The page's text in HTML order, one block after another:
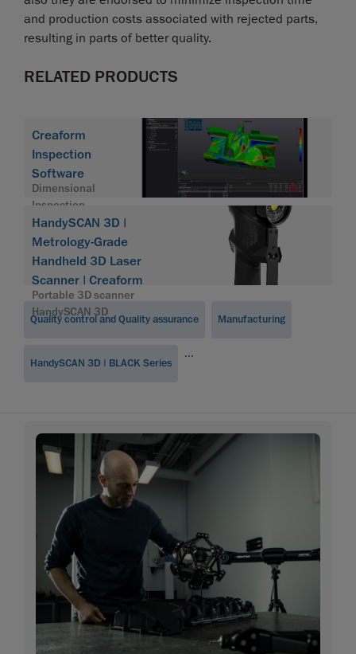
and production costs associated with rejected parts,
resulting in parts of better quality.
RELATED PRODUCTS
Creaform
Inspection
Software
Dimensional
Inspection
Software
Module
HandySCAN 3D |
Metrology-Grade
Handheld 3D Laser
Scanner | Creaform
Portable 3D scanner
HandySCAN 3D
Quality control and Quality assurance Manufacturing
HandySCAN 3D | BLACK Series
...